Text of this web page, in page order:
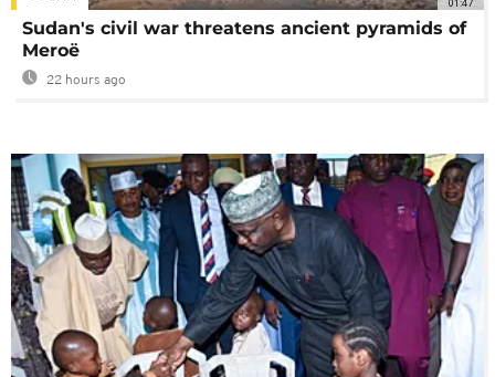
01:47
Sudan's civil war threatens ancient pyramids of
Meroë
22 hours ago